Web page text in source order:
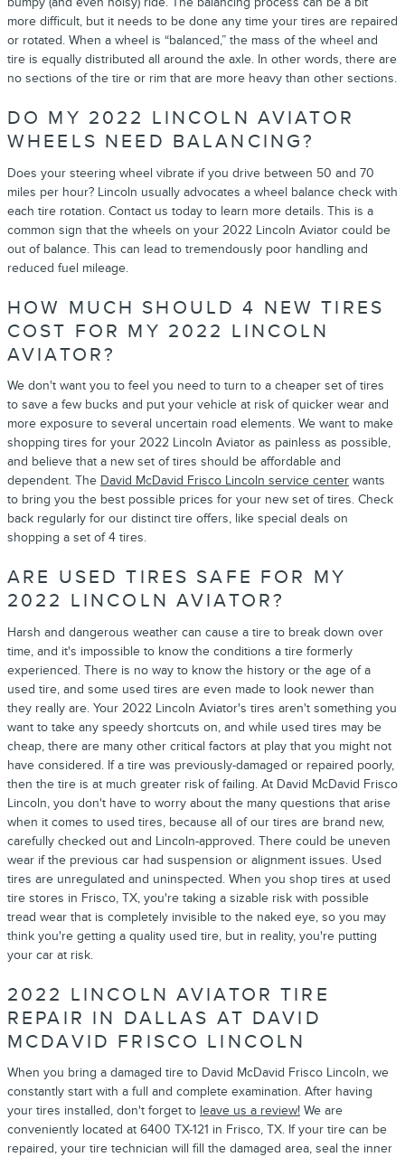
more difficult, but it needs to be done any time your tires are repaired
or rotated. When a wheel is “balanced,” the mass of the wheel and
tire is equally distributed all around the axle. In other words, there are
no sections of the tire or rim that are more heavy than other sections.
DO MY 2022 LINCOLN AVIATOR
WHEELS NEED BALANCING?
Does your steering wheel vibrate if you drive between 50 and 70
miles per hour? Lincoln usually advocates a wheel balance check with
each tire rotation. Contact us today to learn more details. This is a
common sign that the wheels on your 2022 Lincoln Aviator could be
out of balance. This can lead to tremendously poor handling and
reduced fuel mileage.
HOW MUCH SHOULD 4 NEW TIRES
COST FOR MY 2022 LINCOLN
AVIATOR?
We don't want you to feel you need to turn to a cheaper set of tires
to save a few bucks and put your vehicle at risk of quicker wear and
more exposure to several uncertain road elements. We want to make
shopping tires for your 2022 Lincoln Aviator as painless as possible,
and believe that a new set of tires should be affordable and
dependent. The David McDavid Frisco Lincoln service center wants
to bring you the best possible prices for your new set of tires. Check
back regularly for our distinct tire offers, like special deals on
shopping a set of 4 tires.
ARE USED TIRES SAFE FOR MY
2022 LINCOLN AVIATOR?
Harsh and dangerous weather can cause a tire to break down over
time, and it's impossible to know the conditions a tire formerly
experienced. There is no way to know the history or the age of a
used tire, and some used tires are even made to look newer than
they really are. Your 2022 Lincoln Aviator's tires aren't something you
want to take any speedy shortcuts on, and while used tires may be
cheap, there are many other critical factors at play that you might not
have considered. If a tire was previously-damaged or repaired poorly,
then the tire is at much greater risk of failing. At David McDavid Frisco
Lincoln, you don't have to worry about the many questions that arise
when it comes to used tires, because all of our tires are brand new,
carefully checked out and Lincoln-approved. There could be uneven
wear if the previous car had suspension or alignment issues. Used
tires are unregulated and uninspected. When you shop tires at used
tire stores in Frisco, TX, you're taking a sizable risk with possible
tread wear that is completely invisible to the naked eye, so you may
think you're getting a quality used tire, but in reality, you're putting
your car at risk.
2022 LINCOLN AVIATOR TIRE
REPAIR IN DALLAS AT DAVID
MCDAVID FRISCO LINCOLN
When you bring a damaged tire to David McDavid Frisco Lincoln, we
constantly start with a full and complete examination. After having
your tires installed, don't forget to leave us a review! We are
conveniently located at 6400 TX-121 in Frisco, TX. If your tire can be
repaired, your tire technician will fill the damaged area, seal the inner